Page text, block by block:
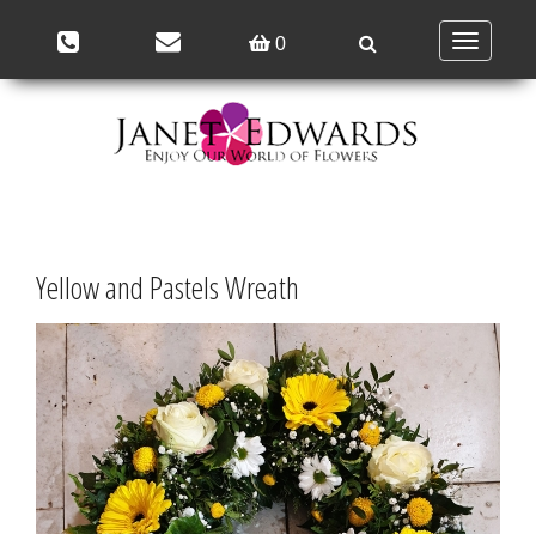
0
Toggle
navigation
Yellow and Pastels Wreath